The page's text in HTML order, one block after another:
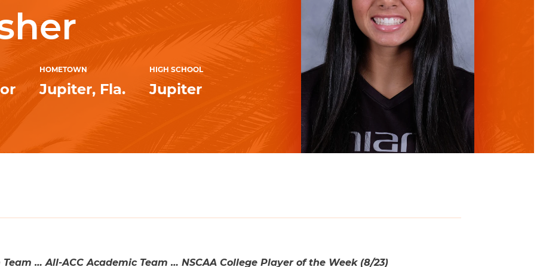
HOMETOWN
Jupiter, Fla.
HIGH SCHOOL
Jupiter
… All-ACC Academic Team … NSCAA College Player of the Week (8/23)